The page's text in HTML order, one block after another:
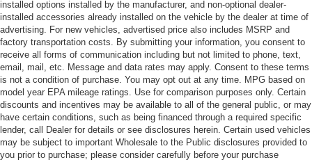
installed options installed by the manufacturer, and non-optional dealer-
installed accessories already installed on the vehicle by the dealer at time of
advertising. For new vehicles, advertised price also includes MSRP and
factory transportation costs. By submitting your information, you consent to
receive all forms of communication including but not limited to phone, text,
email, mail, etc. Message and data rates may apply. Consent to these terms
is not a condition of purchase. You may opt out at any time. MPG based on
model year EPA mileage ratings. Use for comparison purposes only. Certain
discounts and incentives may be available to all of the general public, or may
have certain conditions, such as being financed through a required specific
lender, call Dealer for details or see disclosures herein. Certain used vehicles
may be subject to important Wholesale to the Public disclosures provided to
you prior to purchase; please consider carefully before your purchase